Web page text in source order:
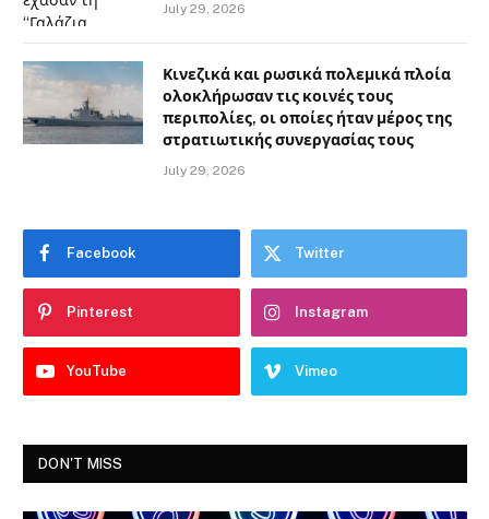
July 29, 2026
Κινεζικά και ρωσικά πολεμικά πλοία
ολοκλήρωσαν τις κοινές τους
περιπολίες, οι οποίες ήταν μέρος της
στρατιωτικής συνεργασίας τους
July 29, 2026
Facebook Twitter
Pinterest Instagram
YouTube Vimeo
DON'T MISS